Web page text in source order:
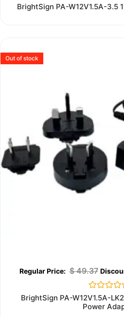
Rated
0
BrightSign PA-W12V1.5A-3.5
Out of stock
$49.37
Rated
0
out
BrightSign PA-W12V1.5A-
Power